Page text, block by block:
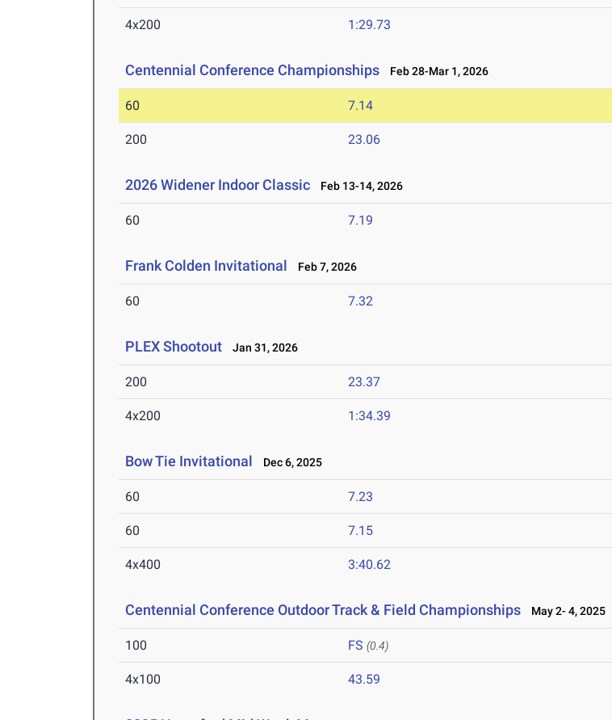
4x200 1:29.73
Centennial Conference Championships Feb 28-Mar 1, 2026
60 7.14
200 23.06
2026 Widener Indoor Classic Feb 13-14, 2026
60 7.19
Frank Colden Invitational Feb 7, 2026
60 7.32
PLEX Shootout Jan 31, 2026
200 23.37
4x200 1:34.39
Bow Tie Invitational Dec 6, 2025
60 7.23
60 7.15
4x400 3:40.62
Centennial Conference Outdoor Track & Field Championships May 2- 4, 2025
100 FS (0.4)
4x100 43.59